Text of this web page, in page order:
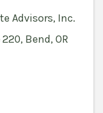
Advisors, Inc.
, Bend,OR